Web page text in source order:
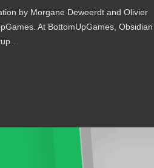
by Morgane Deweerdt and Olivier
At BottomUpGames, Obsidian